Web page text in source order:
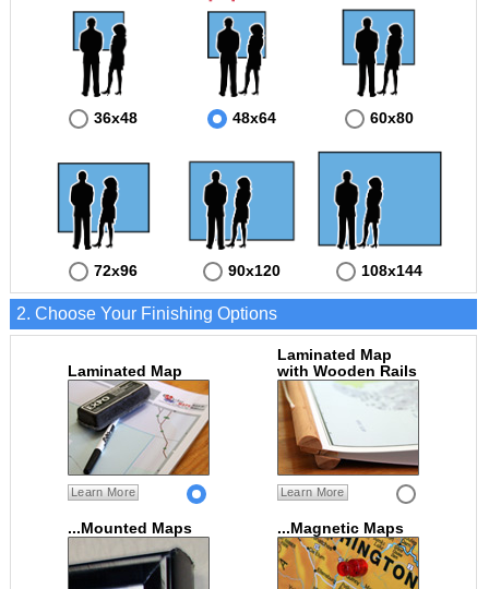
36x48 48x64 60x80
72x96 90x120 108x144
2. Choose Your Finishing Options
Laminated Map
Learn More
Laminated Map
with Wooden Rails
Learn More
...Mounted Maps ...Magnetic Maps